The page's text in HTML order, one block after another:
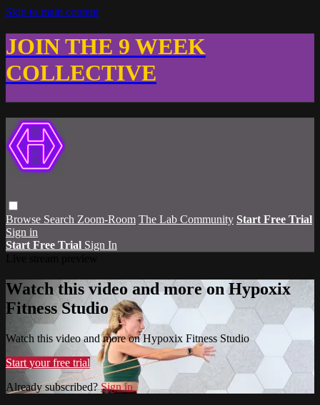
Skip to main content
JOIN THE 9 WEEK
COLLECTIVE
Browse Search Zoom-Room The Lab Community Start Free Trial
Sign in
Start Free Trial Sign In
Watch this video and more on Hypoxix
Fitness Studio
Watch this video and more on Hypoxix Fitness Studio
Start your free trial
Already subscribed?Sign in